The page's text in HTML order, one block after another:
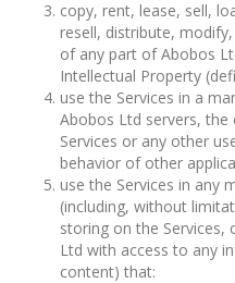
copy, rent, lease, sell,
resell, distribute,
of any part of Abobos
Intellectual Property
use the Services in a
Abobos Ltd servers,
Services or any other
behavior of other
use the Services in any
(including, without
storing on the Services,
Ltd with access to any
content) that: